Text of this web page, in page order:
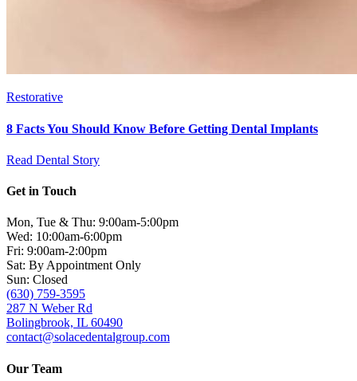
Restorative
8 Facts You Should Know Before Getting Dental Implants
Read Dental Story
Get in Touch
Mon, Tue & Thu: 9:00am-5:00pm
Wed: 10:00am-6:00pm
Fri: 9:00am-2:00pm
Sat: By Appointment Only
Sun: Closed
(630) 759-3595
287 N Weber Rd
Bolingbrook, IL 60490
contact@solacedentalgroup.com
Our Team